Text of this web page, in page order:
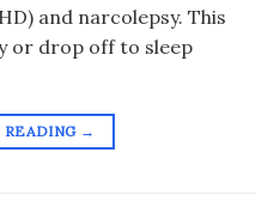
and narcolepsy. This
or drop off to sleep
READING →